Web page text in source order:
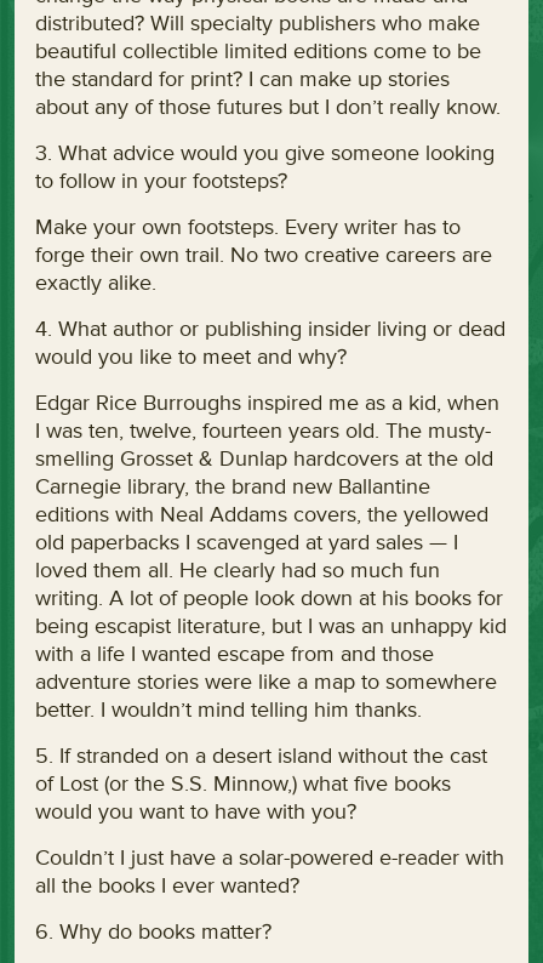
distributed? Will specialty publishers who make
beautiful collectible limited editions come to be
the standard for print? I can make up stories
about any of those futures but I don’t really know.
3. What advice would you give someone looking
to follow in your footsteps?
Make your own footsteps. Every writer has to
forge their own trail. No two creative careers are
exactly alike.
4. What author or publishing insider living or dead
would you like to meet and why?
Edgar Rice Burroughs inspired me as a kid, when
I was ten, twelve, fourteen years old. The musty-
smelling Grosset & Dunlap hardcovers at the old
Carnegie library, the brand new Ballantine
editions with Neal Addams covers, the yellowed
old paperbacks I scavenged at yard sales — I
loved them all. He clearly had so much fun
writing. A lot of people look down at his books for
being escapist literature, but I was an unhappy kid
with a life I wanted escape from and those
adventure stories were like a map to somewhere
better. I wouldn’t mind telling him thanks.
5. If stranded on a desert island without the cast
of Lost (or the S.S. Minnow,) what five books
would you want to have with you?
Couldn’t I just have a solar-powered e-reader with
all the books I ever wanted?
6. Why do books matter?